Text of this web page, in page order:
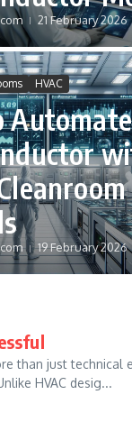
21 February 2026
HVAC
Automate
19 February 2026
than just
HVAC desig...